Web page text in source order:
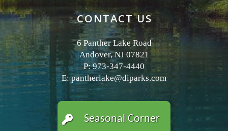
CONTACT US
6 Panther Lake Road
Andover, NJ 07821
P: 973-347-4440
E:pantherlake@diparks.com
Seasonal Corner